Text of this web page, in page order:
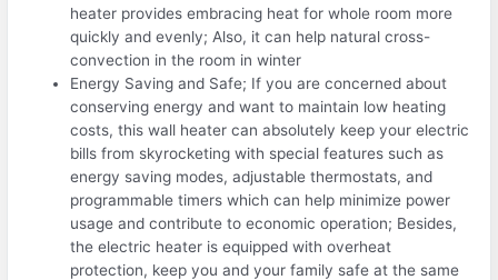
heater provides embracing heat for whole room more
quickly and evenly; Also, it can help natural cross-
convection in the room in winter
Energy Saving and Safe; If you are concerned about
conserving energy and want to maintain low heating
costs, this wall heater can absolutely keep your electric
bills from skyrocketing with special features such as
energy saving modes, adjustable thermostats, and
programmable timers which can help minimize power
usage and contribute to economic operation; Besides,
the electric heater is equipped with overheat
protection, keep you and your family safe at the same